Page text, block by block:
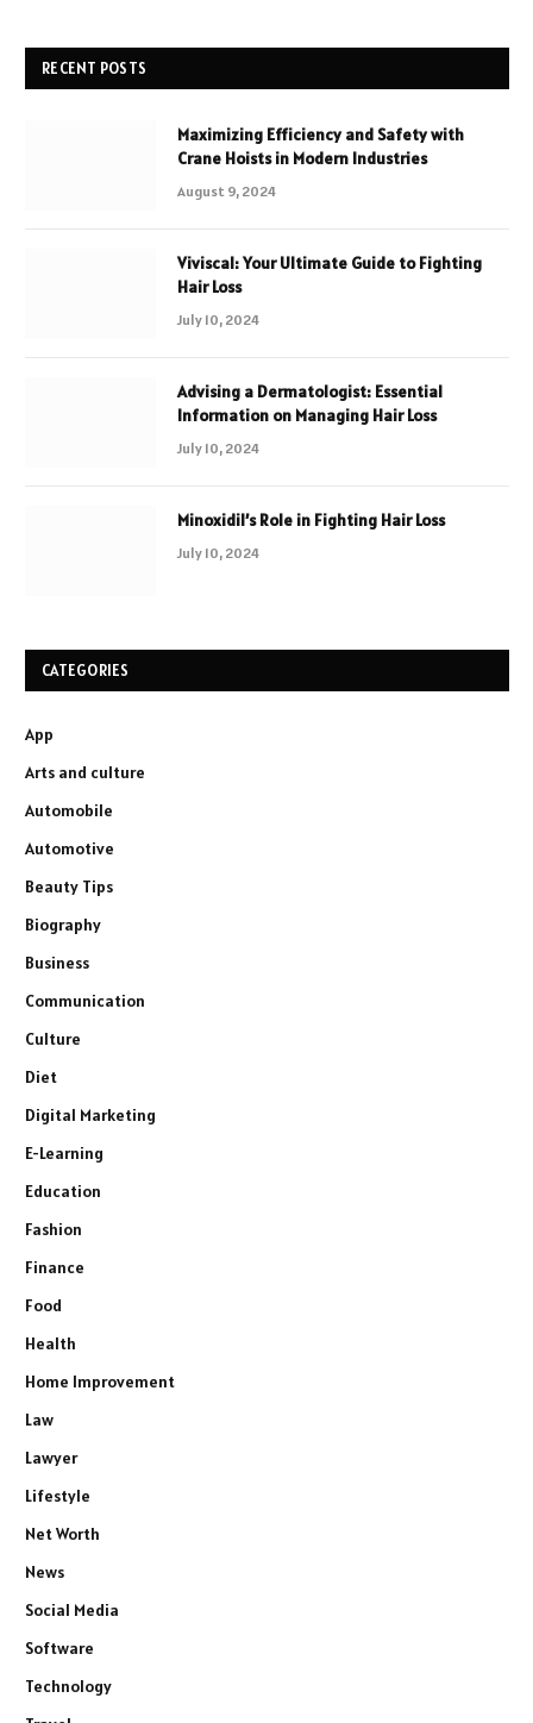
RECENT POSTS
Maximizing Efficiency and Safety with
Crane Hoists in Modern Industries
August 9, 2024
Viviscal: Your Ultimate Guide to Fighting
Hair Loss
July 10, 2024
Advising a Dermatologist: Essential
Information on Managing Hair Loss
July 10, 2024
Minoxidil’s Role in Fighting Hair Loss
July 10, 2024
CATEGORIES
App
Arts and culture
Automobile
Automotive
Beauty Tips
Biography
Business
Communication
Culture
Diet
Digital Marketing
E-Learning
Education
Fashion
Finance
Food
Health
Home Improvement
Law
Lawyer
Lifestyle
Net Worth
News
Social Media
Software
Technology